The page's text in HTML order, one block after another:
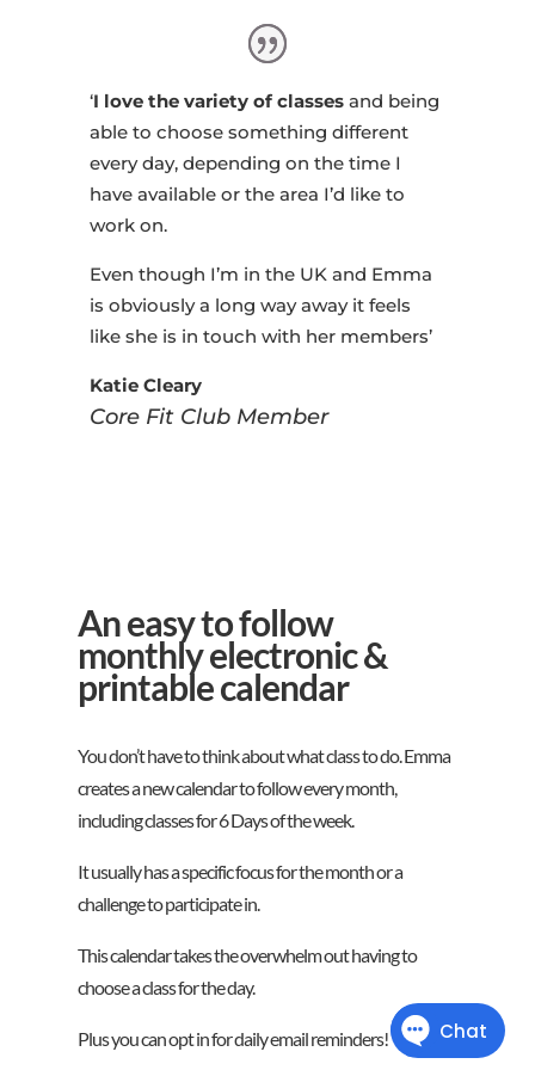
‘I love the variety of classesand being
able to choose something different
every day, depending on the time I
have available or the area I’d like to
work on.
Even though I’m in the UK and Emma
is obviously a long way away it feels
like she is in touch with her members’
Katie Cleary
Core Fit Club Member
An easy to follow
monthly electronic &
printable calendar
You don’t have to think about what class to do. Emma
creates a new calendar to follow every month,
including classes for 6 Days of the week.
It usually has a specific focus for the month or a
challenge to participate in.
This calendar takes the overwhelm out having to
choose a class for the day.
Plus you can opt in for daily email reminders!